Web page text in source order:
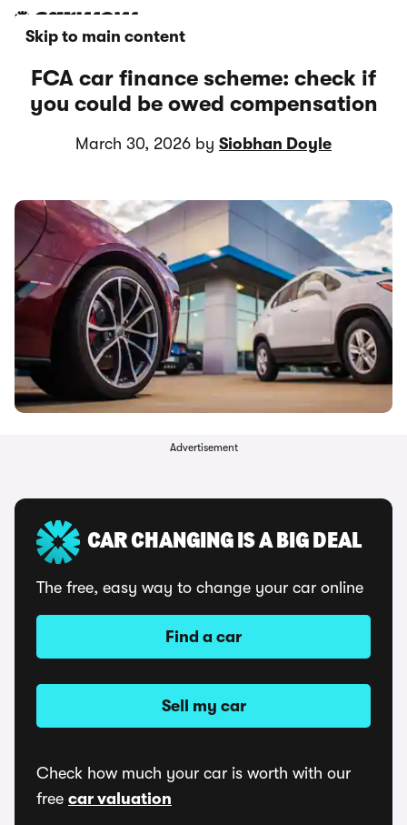
Skip to main content
FCA car finance scheme: check if
you could be owed compensation
March 30, 2026 by Siobhan Doyle
Advertisement
CAR CHANGING IS A BIG DEAL
The free, easy way to change your car online
Find a car
Sell my car
Check how much your car is worth with our
free car valuation